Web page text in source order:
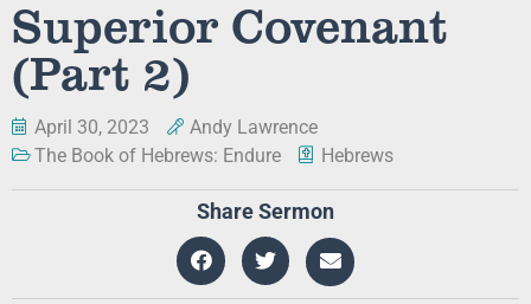
Superior Covenant
(Part 2)
April 30, 2023
Andy Lawrence
The Book of Hebrews: Endure
Hebrews
Share Sermon